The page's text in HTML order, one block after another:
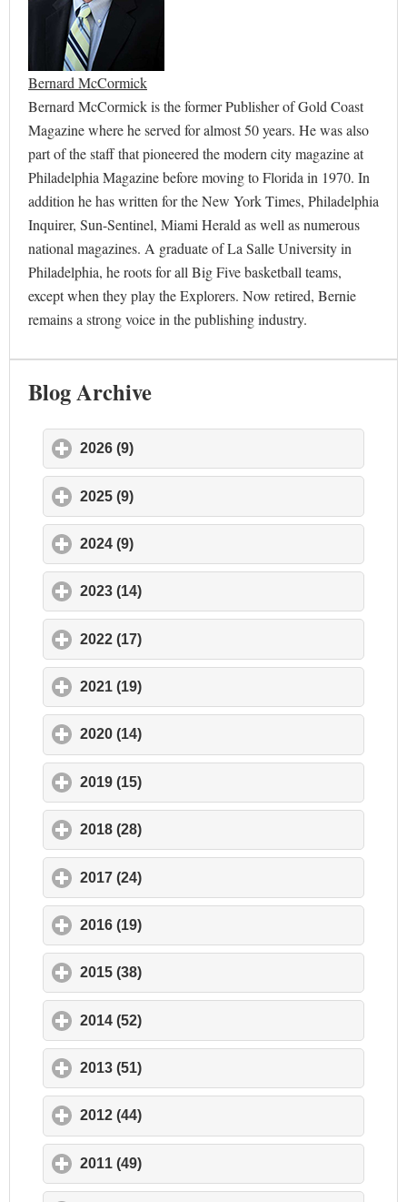
Bernard McCormick
Bernard McCormick is the former Publisher of Gold Coast
Magazine where he served for almost 50 years. He was also
part of the staff that pioneered the modern city magazine at
Philadelphia Magazine before moving to Florida in 1970. In
addition he has written for the New York Times, Philadelphia
Inquirer, Sun-Sentinel, Miami Herald as well as numerous
national magazines. A graduate of La Salle University in
Philadelphia, he roots for all Big Five basketball teams,
except when they play the Explorers. Now retired, Bernie
remains a strong voice in the publishing industry.
Blog Archive
2026 (9)
2025 (9)
2024 (9)
2023 (14)
2022 (17)
2021 (19)
2020 (14)
2019 (15)
2018 (28)
2017 (24)
2016 (19)
2015 (38)
2014 (52)
2013 (51)
2012 (44)
2011 (49)